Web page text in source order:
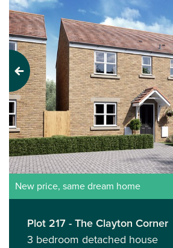
Previous
New price, same dream home
Plot 217 - The Clayton Corner
3 bedroom detached house